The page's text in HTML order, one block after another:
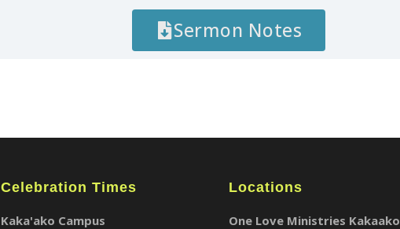
Sermon Notes
Celebration Times
Kaka'ako Campus
Locations
One Love Ministries Kakaako